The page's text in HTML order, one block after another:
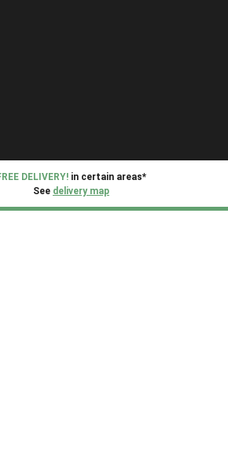
DELIVERY! in certain areas*
See delivery map